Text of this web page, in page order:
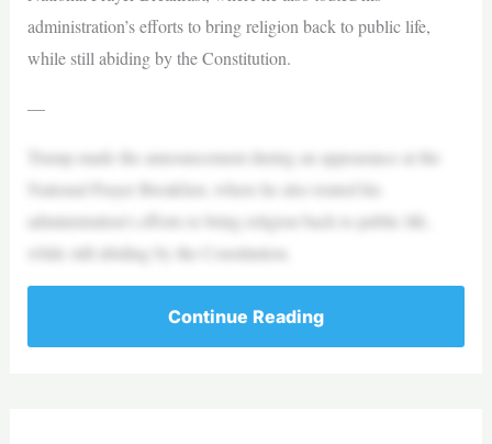
administration’s efforts to bring religion back to public life,
while still abiding by the Constitution.
—
Trump made the announcement during an appearance at the
National Prayer Breakfast, where he also touted his
administration’s efforts to bring religion back to public life,
while still abiding by the Constitution.
Continue Reading